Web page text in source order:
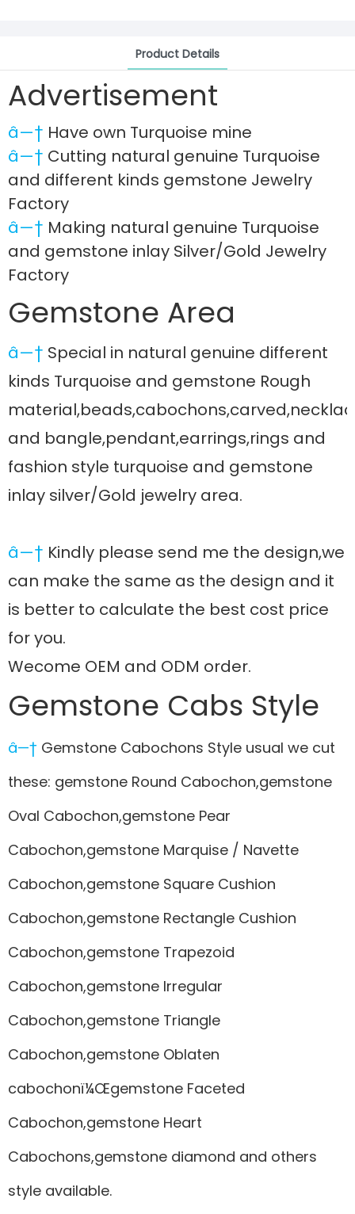
Product Details
Advertisement
â—† Have own Turquoise mine
â—† Cutting natural genuine Turquoise
and different kinds gemstone Jewelry
Factory
â—† Making natural genuine Turquoise
and gemstone inlay Silver/Gold Jewelry
Factory
Gemstone Area
â—† Special in natural genuine different
kinds Turquoise and gemstone Rough
and bangle,pendant,earrings,rings and
fashion style turquoise and gemstone
inlay silver/Gold jewelry area.
â—† Kindly please send me the design,we
can make the same as the design and it
is better to calculate the best cost price
for you.
Wecome OEM and ODM order.
Gemstone Cabs Style
â—† Gemstone Cabochons Style usual we cut
these: gemstone Round Cabochon,gemstone
Oval Cabochon,gemstone Pear
Cabochon,gemstone Marquise / Navette
Cabochon,gemstone Square Cushion
Cabochon,gemstone Rectangle Cushion
Cabochon,gemstone Trapezoid
Cabochon,gemstone Irregular
Cabochon,gemstone Triangle
Cabochon,gemstone Oblaten
cabochonï¼Œgemstone Faceted
Cabochon,gemstone Heart
Cabochons,gemstone diamond and others
style available.